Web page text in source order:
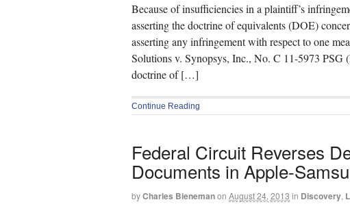
Because of insufficiencies in a plaintiff’s
asserting the doctrine of equivalents (DOE)
asserting any infringement with respect to one
Solutions v. Synopsys, Inc., No. C 11-5973
doctrine of […]
Continue Reading
Federal Circuit Reverses
Documents in Apple-
byCharles Bienemanon August 24, 2013 in Discovery,